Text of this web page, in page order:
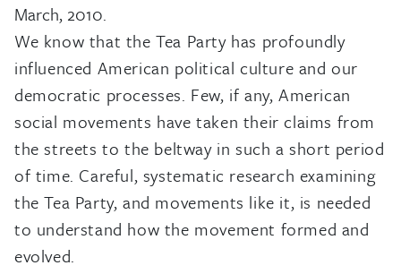
March, 2010.
We know that the Tea Party has profoundly
influenced American political culture and our
democratic processes. Few, if any, American
social movements have taken their claims from
the streets to the beltway in such a short period
of time. Careful, systematic research examining
the Tea Party, and movements like it, is needed
to understand how the movement formed and
evolved.